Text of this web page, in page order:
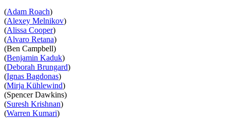
(Adam Roach)
(Alexey Melnikov)
(Alissa Cooper)
(Alvaro Retana)
(Ben Campbell)
(Benjamin Kaduk)
(Deborah Brungard)
(Ignas Bagdonas)
(Mirja Kühlewind)
(Spencer Dawkins)
(Suresh Krishnan)
(Warren Kumari)